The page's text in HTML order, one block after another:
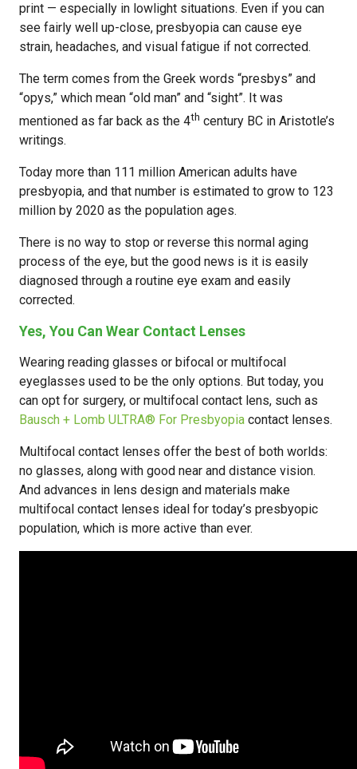
print — especially in lowlight situations. Even if you can
see fairly well up-close, presbyopia can cause eye
strain, headaches, and visual fatigue if not corrected.
The term comes from the Greek words “presbys” and
“opys,” which mean “old man” and “sight”. It was
mentioned as far back as the 4th century BC in Aristotle’s
writings.
Today more than 111 million American adults have
presbyopia, and that number is estimated to grow to 123
million by 2020 as the population ages.
There is no way to stop or reverse this normal aging
process of the eye, but the good news is it is easily
diagnosed through a routine eye exam and easily
corrected.
Yes, You Can Wear Contact Lenses
Wearing reading glasses or bifocal or multifocal
eyeglasses used to be the only options. But today, you
can opt for surgery, or multifocal contact lens, such as
Bausch + Lomb ULTRA® For Presbyopia contact lenses.
Multifocal contact lenses offer the best of both worlds:
no glasses, along with good near and distance vision.
And advances in lens design and materials make
multifocal contact lenses ideal for today’s presbyopic
population, which is more active than ever.